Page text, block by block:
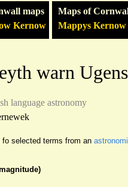
maps
Kernow
Maps of
Mappys
warn
language astronomy
fo selected terms from an